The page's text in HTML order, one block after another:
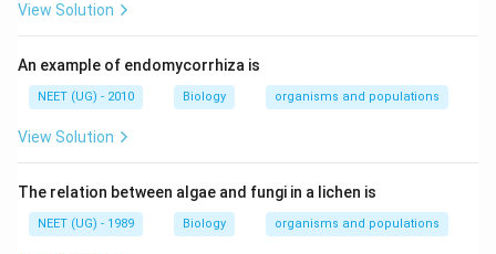
View Solution
An example of endomycorrhiza is
NEET (UG) - 2010 Biology organisms and populations
View Solution
The relation between algae and fungi in a lichen is
NEET (UG) - 1989 Biology organisms and populations